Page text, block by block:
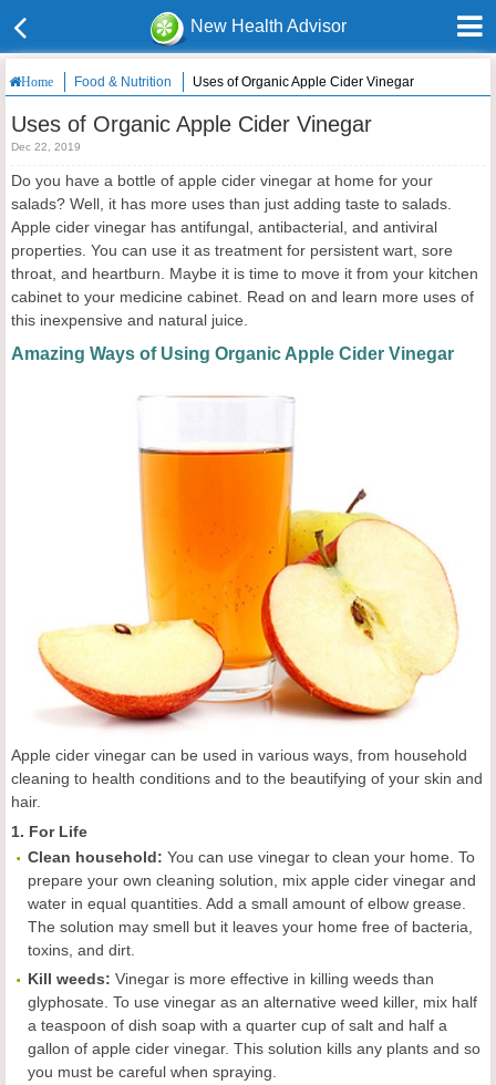
New Health Advisor
Home Food & Nutrition Uses of Organic Apple Cider Vinegar
Uses of Organic Apple Cider Vinegar
Dec 22, 2019
Do you have a bottle of apple cider vinegar at home for your
salads? Well, it has more uses than just adding taste to salads.
Apple cider vinegar has antifungal, antibacterial, and antiviral
properties. You can use it as treatment for persistent wart, sore
throat, and heartburn. Maybe it is time to move it from your kitchen
cabinet to your medicine cabinet. Read on and learn more uses of
this inexpensive and natural juice.
Amazing Ways of Using Organic Apple Cider Vinegar
Apple cider vinegar can be used in various ways, from household
cleaning to health conditions and to the beautifying of your skin and
hair.
1. For Life
Clean household: You can use vinegar to clean your home. To
prepare your own cleaning solution, mix apple cider vinegar and
water in equal quantities. Add a small amount of elbow grease.
The solution may smell but it leaves your home free of bacteria,
toxins, and dirt.
Kill weeds: Vinegar is more effective in killing weeds than
glyphosate. To use vinegar as an alternative weed killer, mix half
a teaspoon of dish soap with a quarter cup of salt and half a
gallon of apple cider vinegar. This solution kills any plants and so
you must be careful when spraying.